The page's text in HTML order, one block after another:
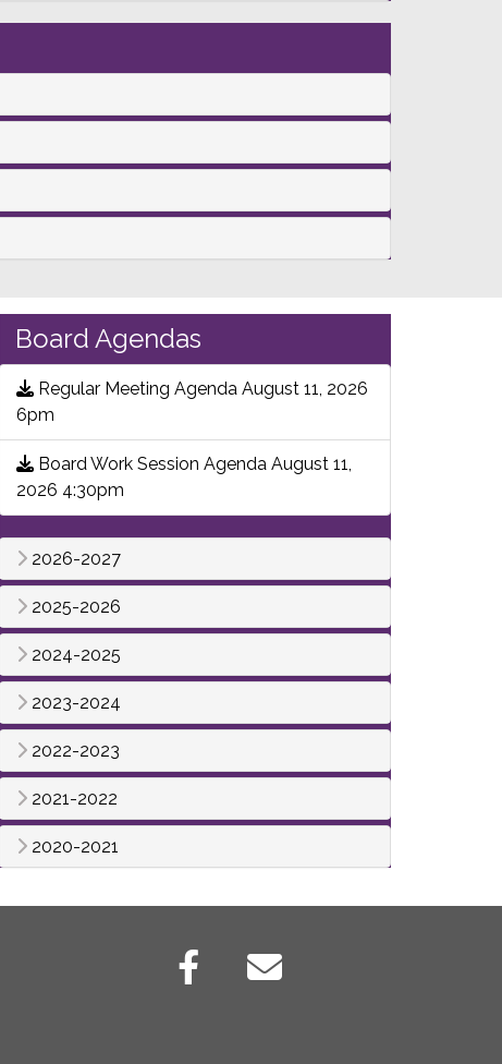
Board Agendas
Regular Meeting Agenda August 11, 2026
6pm
Board Work Session Agenda August 11,
2026 4:30pm
2026-2027
2025-2026
2024-2025
2023-2024
2022-2023
2021-2022
2020-2021